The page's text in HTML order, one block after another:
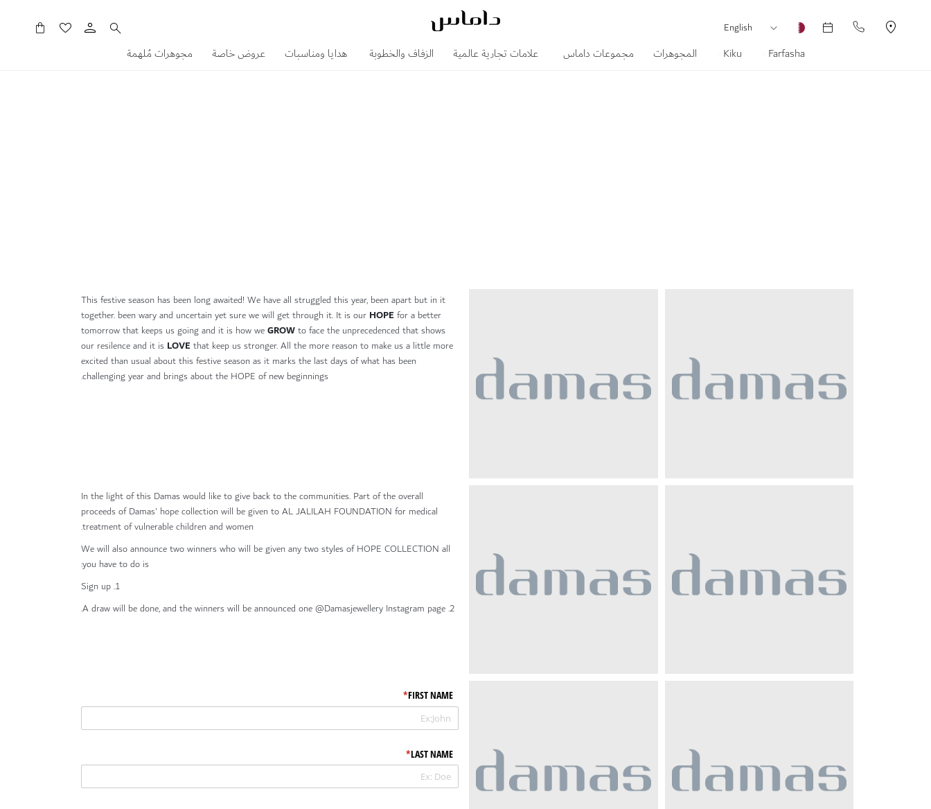
العملة لغة
English
Farfasha
Kiku المجوهرات مجموعات داماس علامات تجارية عالمية الزفاف والخطوبة هدايا ومناسبات عروض خاصة مجوهرات مُلهمة
This festive season has been long awaited! We have all struggled this year, been apart but in it
together. been wary and uncertain yet sure we will get through it. It is our HOPEfor a better
tomorrow that keeps us going and it is how weGROWto face the unprecedenced that shows
our resilence and it is LOVEthat keep us stronger. All the more reason to make us a little more
excited than usual about this festive season as it marks the last days of what has been
challenging year and brings about the HOPE of new beginnings.
In the light of this Damas would like to give back to the communities. Part of the overall
proceeds of Damas' hope collection will be given to AL JALILAH FOUNDATION for medical
treatment of vulnerable children and women.
We will also announce two winners who will be given any two styles of HOPE COLLECTION all
you have to do is:
2. A draw will be done, and the winners will be announced one @Damasjewellery Instagram page.
FIRST NAME
*
(required)
LAST NAME
*
(required)